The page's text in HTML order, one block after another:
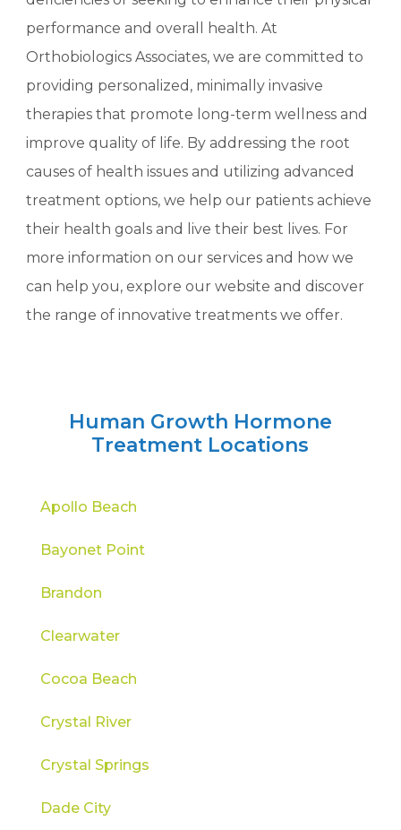
performance and overall health. At
Orthobiologics Associates, we are committed to
providing personalized, minimally invasive
therapies that promote long-term wellness and
improve quality of life. By addressing the root
causes of health issues and utilizing advanced
treatment options, we help our patients achieve
their health goals and live their best lives. For
more information on our services and how we
can help you, explore our website and discover
the range of innovative treatments we offer.
Human Growth Hormone
Treatment Locations
Apollo Beach
Bayonet Point
Brandon
Clearwater
Cocoa Beach
Crystal River
Crystal Springs
Dade City